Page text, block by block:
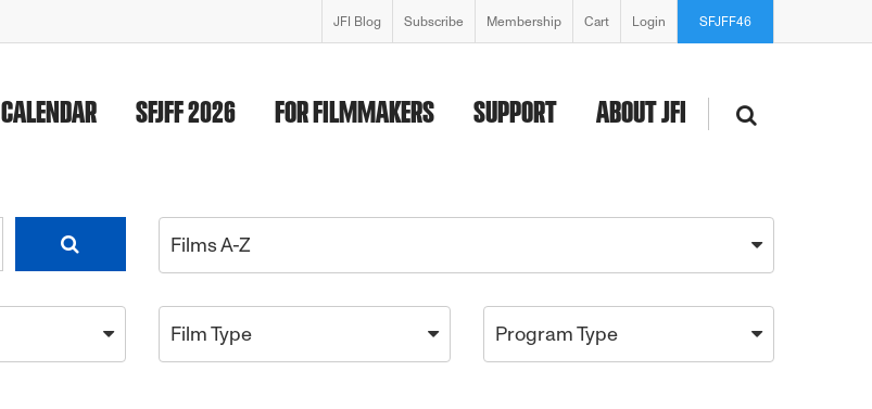
JFI Blog Subscribe Membership Cart Login SFJFF46
CALENDAR SFJFF 2026 FOR FILMMAKERS SUPPORT ABOUT JFI
Films A-Z
Film Type Program Type